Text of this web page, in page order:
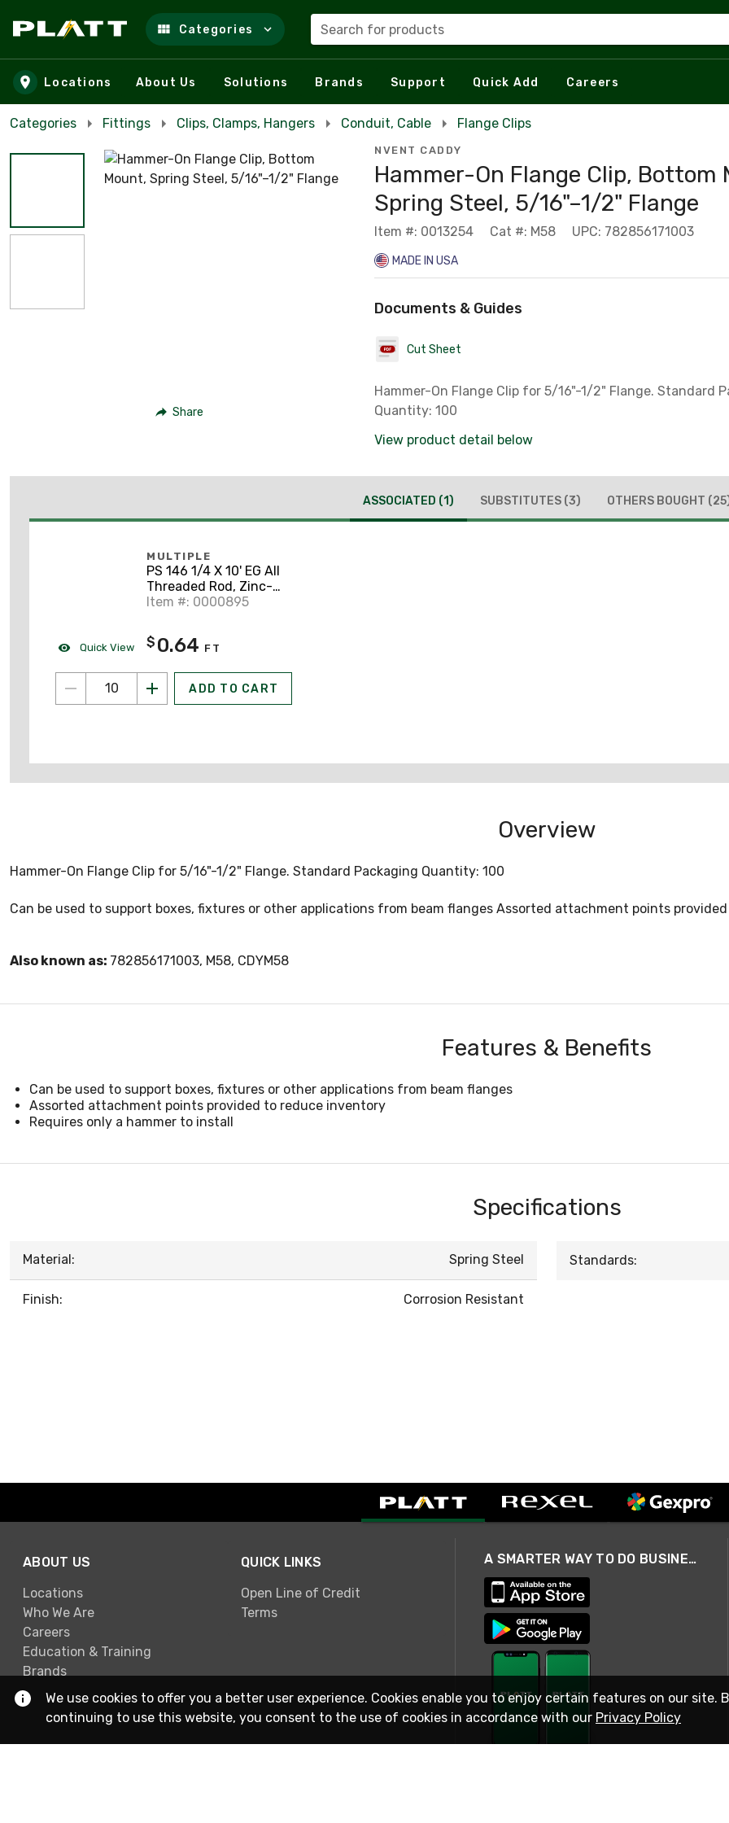
Skip to main content
Categories Search for products
Locations About Us Solutions Brands Support Quick Add Careers
Categories Fittings Clips, Clamps, Hangers Conduit, Cable Flange Clips
Share
NVENT CADDY
Hammer-On Flange Clip, Bottom
Spring Steel, 5/16"–1/2" Flange
Item #: 0013254 Cat #: M58 UPC: 782856171003
MADE IN USA
Documents & Guides
Cut Sheet
Hammer-On Flange Clip for 5/16"-1/2" Flange. Standard
Quantity: 100
View product detail below
ASSOCIATED (1) SUBSTITUTES (3) OTHERS BOUGHT
Quick View
MULTIPLE
PS 146 1/4 X 10' EG All
Threaded Rod, Zinc-
Plated, 1/4" x 10'
Item #: 0000895
$ 0.64 FT
ADD TO CART
Overview
Hammer-On Flange Clip for 5/16"-1/2" Flange. Standard Packaging Quantity: 100
Can be used to support boxes, fixtures or other applications from beam flanges Assorted attachment points
Also known as: 782856171003, M58, CDYM58
Features & Benefits
Can be used to support boxes, fixtures or other applications from beam flanges
Assorted attachment points provided to reduce inventory
Requires only a hammer to install
Specifications
Material: Spring Steel
Finish: Corrosion Resistant
Standards:
ABOUT US
Locations
Who We Are
Careers
Education & Training
Brands
QUICK LINKS
Open Line of Credit
Terms
A SMARTER WAY TO DO BUSINESS
We use cookies to offer you a better user experience. Cookies enable you to enjoy certain features on our site.
continuing to use this website, you consent to the use of cookies in accordance with our Privacy Policy